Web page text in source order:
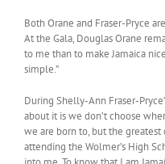
Both Orane and Fraser-Pryce
At the Gala, Douglas Orane
to me than to make Jamaica
simple.”
During Shelly-Ann Fraser-
about it is we don’t choose
we are born to, but the
attending the Wolmer’s High